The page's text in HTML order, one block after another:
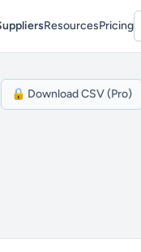
ResourcesPricing
🔒 Download CSV (Pro)